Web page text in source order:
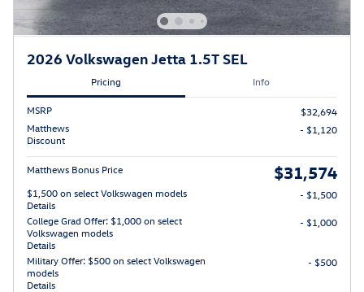
2026 Volkswagen Jetta 1.5T SEL
Pricing Info
MSRP
$32,694
Matthews
Discount
- $1,120
Matthews Bonus Price $31,574
$1,500 on select Volkswagen models
Details
- $1,500
College Grad Offer: $1,000 on select
Volkswagen models
Details
- $1,000
Military Offer: $500 on select Volkswagen
models
Details
- $500